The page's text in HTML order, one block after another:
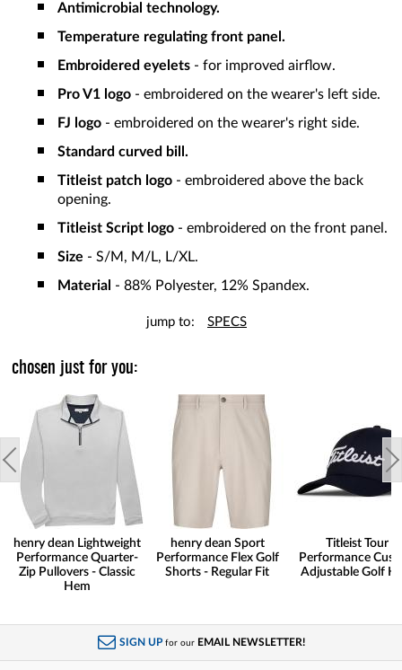
Antimicrobial technology.
Temperature regulating front panel.
Embroidered eyelets - for improved airflow.
Pro V1 logo - embroidered on the wearer's left side.
FJ logo - embroidered on the wearer's right side.
Standard curved bill.
Titleist patch logo - embroidered above the back
opening.
Titleist Script logo - embroidered on the front panel.
Size - S/M, M/L, L/XL.
Material - 88% Polyester, 12% Spandex.
jump to: SPECS
chosen just for you:
henry dean Lightweight
Performance Quarter-
Zip Pullovers - Classic
Hem
henry dean Sport
Performance Flex Golf
Shorts - Regular Fit
Titleist Tour
Performance
Adjustable Golf
SIGN UP for our EMAIL NEWSLETTER!